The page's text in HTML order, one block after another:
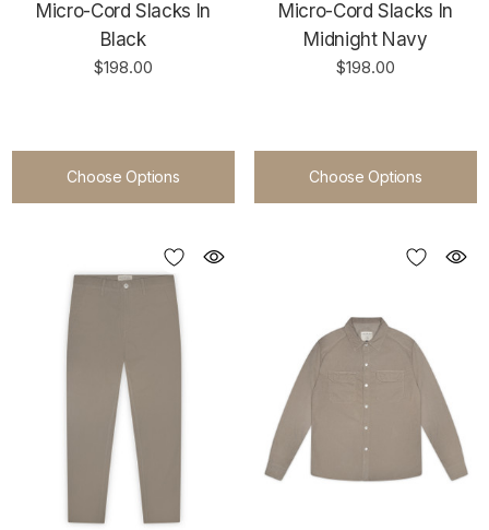
Micro-Cord Slacks In
Black
$198.00
Choose Options
Micro-Cord Slacks In
Midnight Navy
$198.00
Choose Options